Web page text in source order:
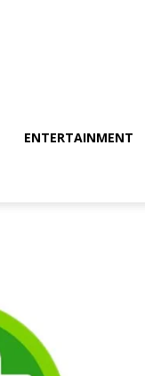
ENTERTAINMENT